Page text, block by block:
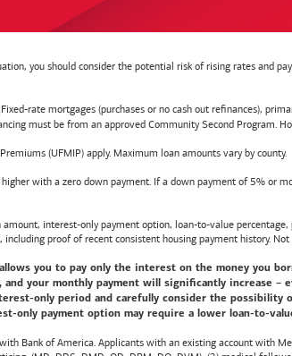
you should consider the potential risk of rising rates and
rate mortgages (purchases or no cash out refinances),
must be from an approved Community Second Program.
(UFMIP) apply. Maximum loan amounts vary by county.
with a zero down payment. If a down payment of 5% or
interest-only payment option, loan-to-value
proof of recent consistent housing payment history.
you to pay only the interest on the money you
your monthly payment will significantly increase –
only period and carefully consider the possibility
only payment option may require a lower loan-to-
Bank of America . Applicants with an existing account with